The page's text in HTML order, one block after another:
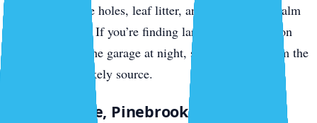
they breed in tree holes, leaf litter, and accumulated palm
debris in gutters. If you’re finding large dark roaches on
your lanai or in the garage at night, smokybrowns from the
canopy are the likely source.
South Venice, Pinebrook, and Wellen